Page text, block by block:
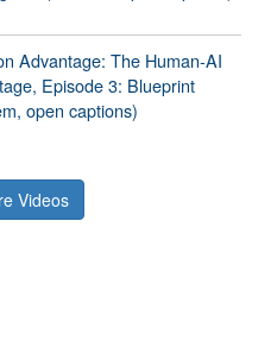
Advantage: The Human-AI
Episode 3: Blueprint
open captions)
Videos